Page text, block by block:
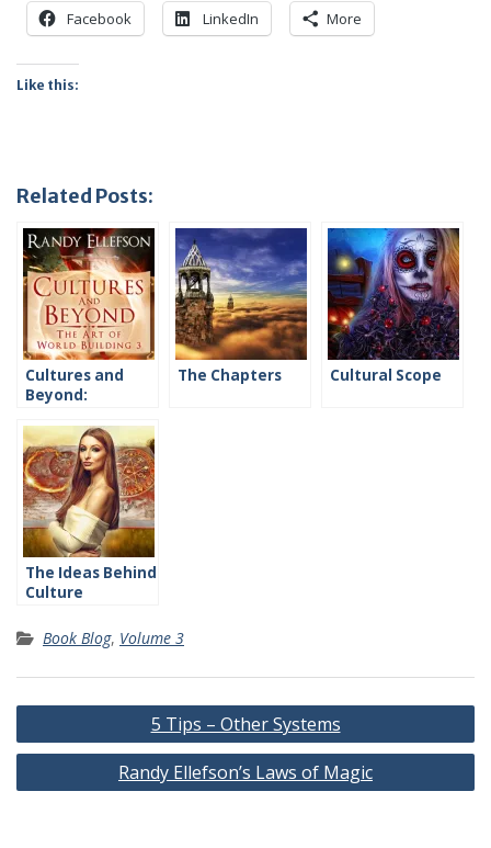
Facebook LinkedIn More
Like this:
Related Posts:
Cultures and
Beyond:
The Chapters Cultural Scope
The Ideas Behind
Culture
Book Blog, Volume 3
Post
navigation
5 Tips – Other Systems
Randy Ellefson’s Laws of Magic